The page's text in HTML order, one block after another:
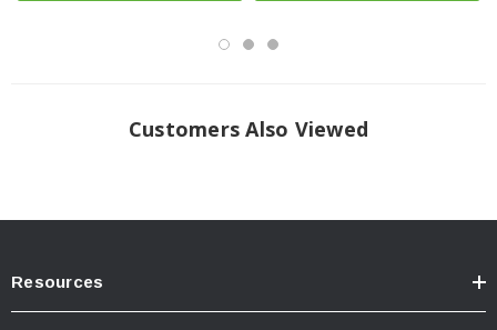
Customers Also Viewed
Resources